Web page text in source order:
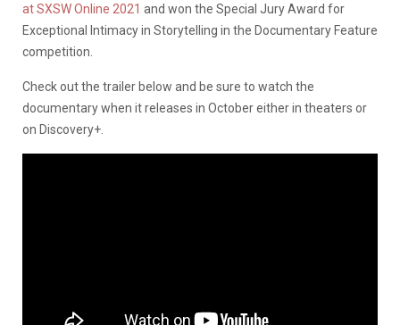
at SXSW Online 2021 and won the Special Jury Award for
Exceptional Intimacy in Storytelling in the Documentary Feature
competition.
Check out the trailer below and be sure to watch the
documentary when it releases in October either in theaters or
on Discovery+.